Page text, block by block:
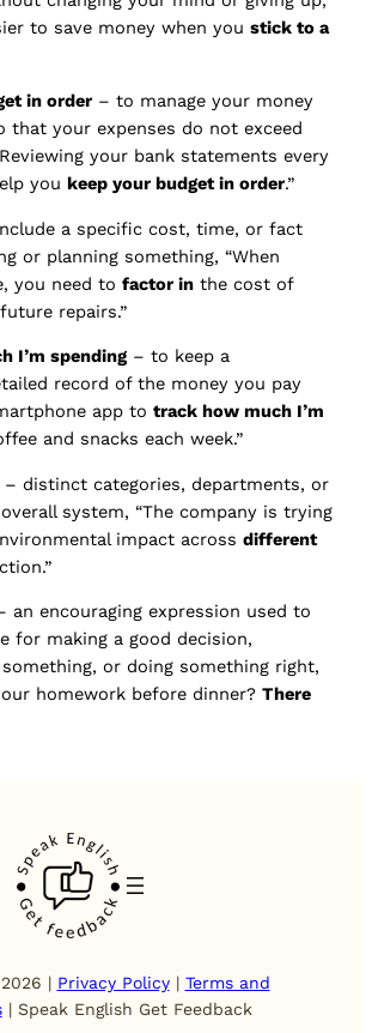
to save money when you stick to a
in order – to manage your money
that your expenses do not exceed
your bank statements every
you keep your budget in order.”
a specific cost, time, or fact
or planning something, “When
you need to factor in the cost of
repairs.”
I’m spending – to keep a
record of the money you pay
app to track how much I’m
and snacks each week.”
– distinct categories, departments, or
system, “The company is trying
impact across different
an encouraging expression used to
for making a good decision,
or doing something right,
homework before dinner? There
| Privacy Policy| Terms and
| Speak English Get Feedback